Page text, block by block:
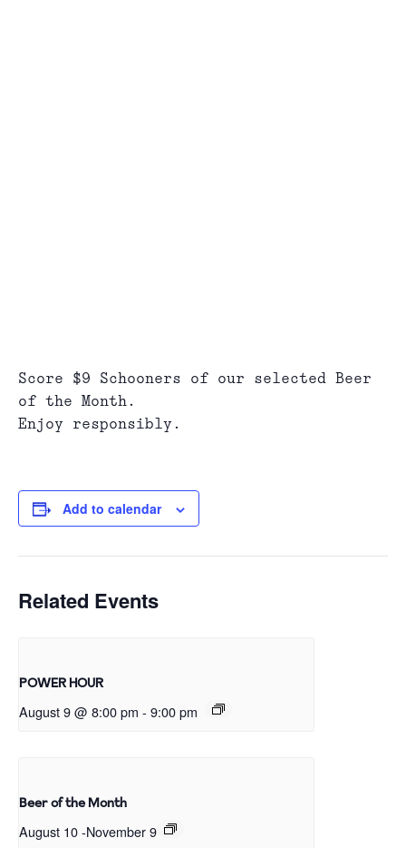
Score $9 Schooners of our selected Beer
of the Month.
Enjoy responsibly.
Add to calendar
Related Events
POWER HOUR
August 9 @ 8:00 pm - 9:00 pm
Beer of the Month
August 10-November 9